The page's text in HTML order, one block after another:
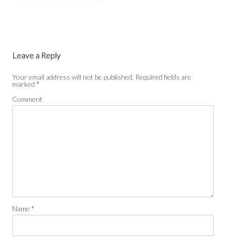
Leave a Reply
Your email address will not be published. Required fields are
marked *
Comment
Name *